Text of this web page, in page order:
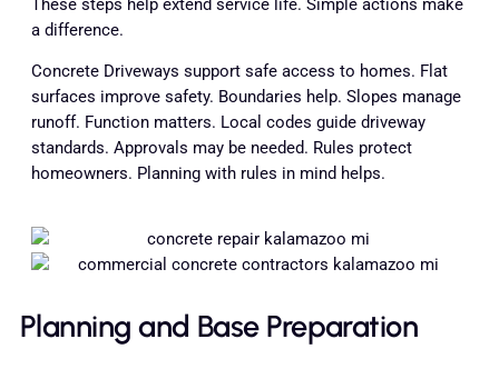
These steps help extend service life. Simple actions make
a difference.
Concrete Driveways support safe access to homes. Flat
surfaces improve safety. Boundaries help. Slopes manage
runoff. Function matters. Local codes guide driveway
standards. Approvals may be needed. Rules protect
homeowners. Planning with rules in mind helps.
Planning and Base Preparation